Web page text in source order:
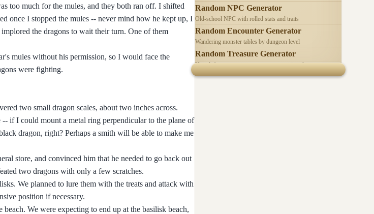
too much for the mules, and they both ran off. I shifted
once I stopped the mules -- never mind how he kept up, I
the dragons to wait their turn. One of them
mules without his permission, so I would face the
were fighting.
two small dragon scales, about two inches across.
if I could mount a metal ring perpendicular to the plane of
dragon, right? Perhaps a smith will be able to make me
store, and convinced him that he needed to go back out
two dragons with only a few scratches.
We planned to lure them with the treats and attack with
position if necessary.
We were expecting to end up at the basilisk beach,
Random NPC Generator
Old-school NPC with rolled stats and traits
Random Encounter Generator
Wandering monster tables by dungeon level
Random Treasure Generator
Hoards by treasure type -- coins, gems, jewelry